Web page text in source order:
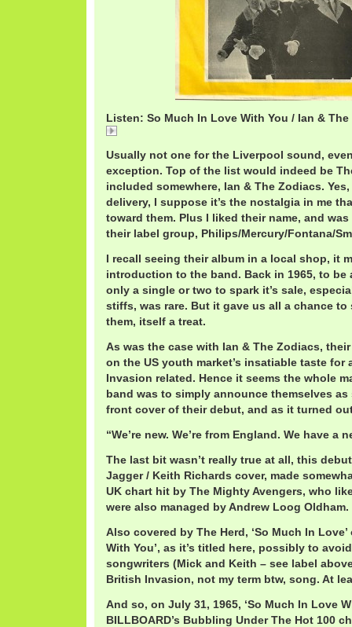
Listen: So Much In Love With You / Ian &
Usually not one for the Liverpool sound,
exception. Top of the list would indeed be
included somewhere, Ian & The Zodiacs.
delivery, I suppose it’s the nostalgia in me
toward them. Plus I liked their name, and
their label group, Philips/Mercury/Fontana/
I recall seeing their album in a local shop, it
introduction to the band. Back in 1965, to be
only a single or two to spark it’s sale,
stiffs, was rare. But it gave us all a chance
them, itself a treat.
As was the case with Ian & The Zodiacs,
on the US youth market’s insatiable taste
Invasion related. Hence it seems the whole
band was to simply announce themselves
front cover of their debut, and as it turned
“We’re new. We’re from England. We have a
The last bit wasn’t really true at all, this
Jagger / Keith Richards cover, made
UK chart hit by The Mighty Avengers, who
were also managed by Andrew Loog Oldham.
Also covered by The Herd, ‘So Much In Love’
With You’, as it’s titled here, possibly to
songwriters (Mick and Keith – see label
British Invasion, not my term btw, song. At
And so, on July 31, 1965, ‘So Much In Love
BILLBOARD’s Bubbling Under The Hot 100